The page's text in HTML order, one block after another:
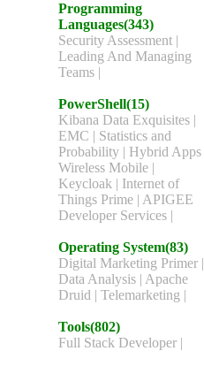
Programming
Languages(343)
Security Assessment |
Leading And Managing
Teams |
PowerShell(15)
Kibana Data Exquisites |
EMC | Statistics and
Probability | Hybrid Apps
Wireless Mobile |
Keycloak | Internet of
Things Prime | APIGEE
Developer Services |
Operating System(83)
Digital Marketing Primer |
Data Analysis | Apache
Druid | Telemarketing |
Tools(802)
Full Stack Developer |